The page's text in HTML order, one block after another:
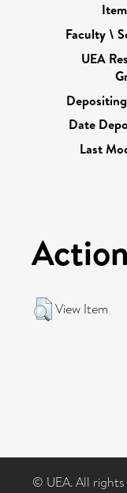
Faculty \
UEA
Date
Last
View Item
© UEA. All